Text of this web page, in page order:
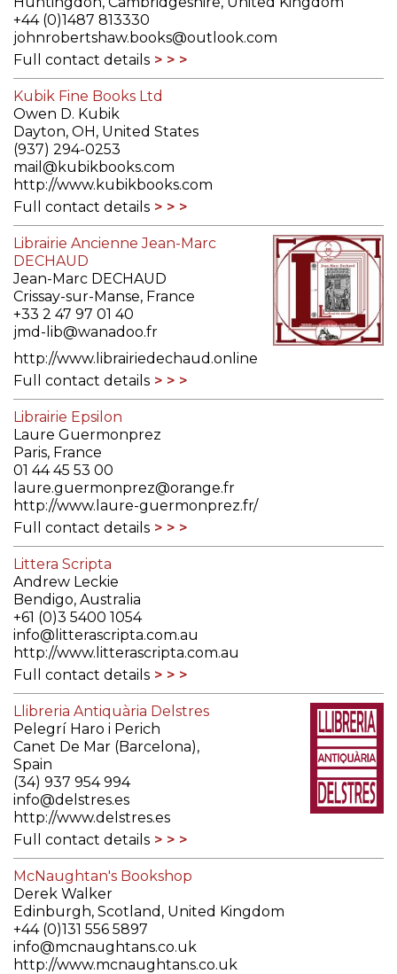
+44 (0)1487 813330
johnrobertshaw.books@outlook.com
Full contact details
Kubik Fine Books Ltd
Owen D. Kubik
Dayton, OH, United States
(937) 294-0253
mail@kubikbooks.com
http://www.kubikbooks.com
Full contact details
Librairie Ancienne Jean-Marc
DECHAUD
Jean-Marc DECHAUD
Crissay-sur-Manse, France
+33 2 47 97 01 40
jmd-lib@wanadoo.fr
http://www.librairiedechaud.online
Full contact details
Librairie Epsilon
Laure Guermonprez
Paris, France
01 44 45 53 00
laure.guermonprez@orange.fr
http://www.laure-guermonprez.fr/
Full contact details
Littera Scripta
Andrew Leckie
Bendigo, Australia
+61 (0)3 5400 1054
info@litterascripta.com.au
http://www.litterascripta.com.au
Full contact details
Llibreria Antiquària Delstres
Pelegrí Haro i Perich
Canet De Mar (Barcelona),
Spain
(34) 937 954 994
info@delstres.es
http://www.delstres.es
Full contact details
McNaughtan's Bookshop
Derek Walker
Edinburgh, Scotland, United Kingdom
+44 (0)131 556 5897
info@mcnaughtans.co.uk
http://www.mcnaughtans.co.uk